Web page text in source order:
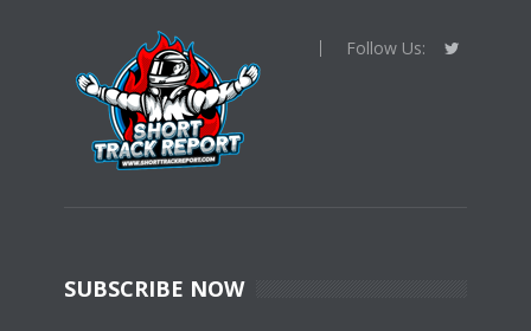
Follow Us:
SUBSCRIBE NOW